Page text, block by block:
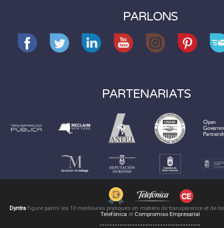
PARLONS
PARTENARIATS
Dyntra figure parmi les 10 meilleures pratiques en matière de transparence et de
Telefónica et Compromiso Empresarial